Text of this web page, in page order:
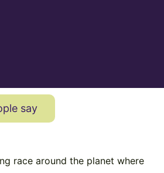
say
race around the planet where